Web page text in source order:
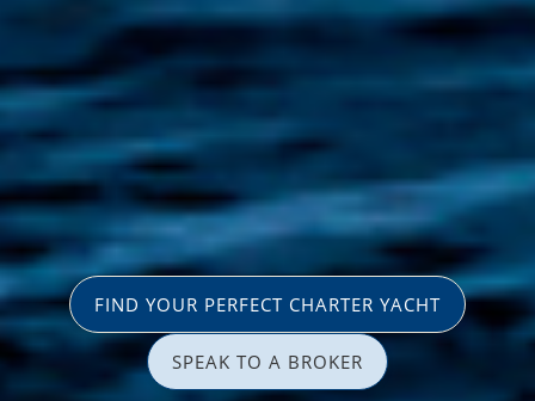
FIND YOUR PERFECT CHARTER YACHT
SPEAK TO A BROKER